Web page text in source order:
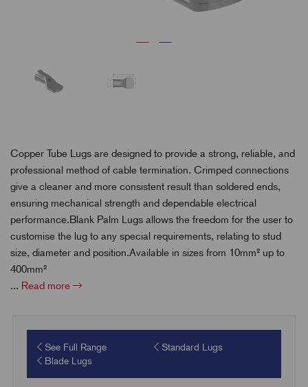
Copper Tube Lugs are designed to provide a strong, reliable, and
professional method of cable termination. Crimped connections
give a cleaner and more consistent result than soldered ends,
ensuring mechanical strength and dependable electrical
performance.Blank Palm Lugs allows the freedom for the user to
customise the lug to any special requirements, relating to stud
size, diameter and position.Available in sizes from 10mm² up to
400mm²
... Read more
See Full Range
Standard Lugs
Blade Lugs